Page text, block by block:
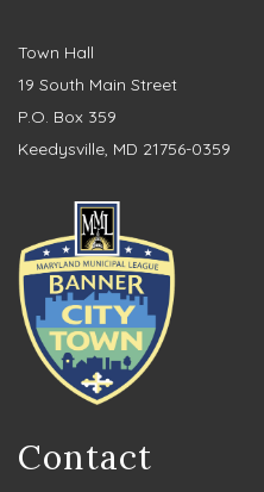
Town Hall
19 South Main Street
P.O. Box 359
Keedysville, MD 21756-0359
Contact